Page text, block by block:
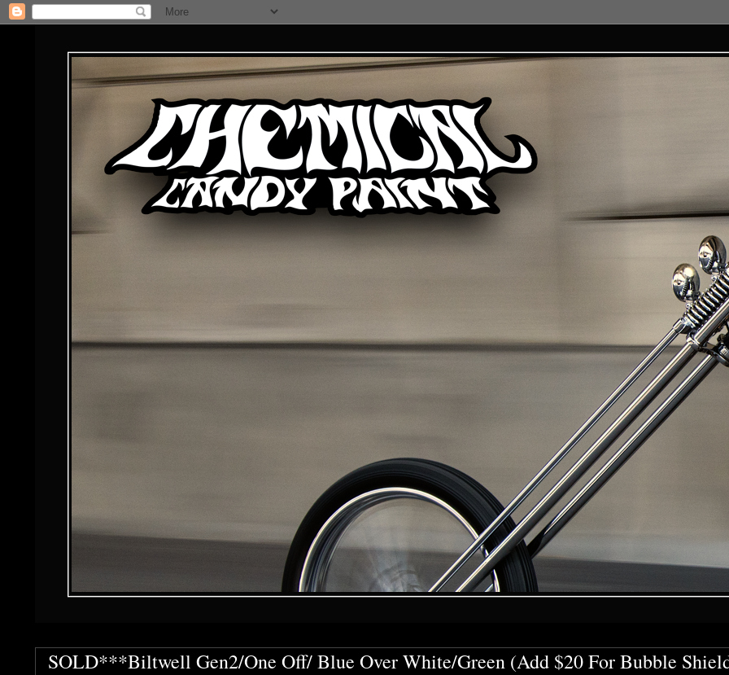
SOLD***Biltwell Gen2/One Off/ Blue Over White/Green (Add $20 For Bubble